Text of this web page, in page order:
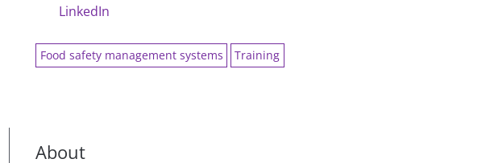
LinkedIn
Food safety management systems Training
About